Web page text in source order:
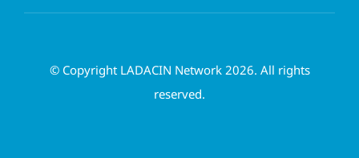
© Copyright LADACIN Network 2026. All rights
reserved.